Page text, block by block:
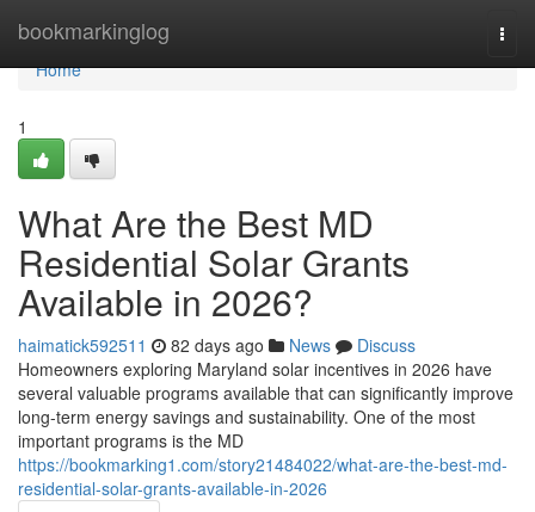
bookmarkinglog
Home
Home
1
What Are the Best MD
Residential Solar Grants
Available in 2026?
haimatick592511 82 days ago News
Discuss
Homeowners exploring Maryland solar incentives in 2026 have
several valuable programs available that can significantly improve
long-term energy savings and sustainability. One of the most
important programs is the MD
https://bookmarking1.com/story21484022/what-are-the-best-md-
residential-solar-grants-available-in-2026